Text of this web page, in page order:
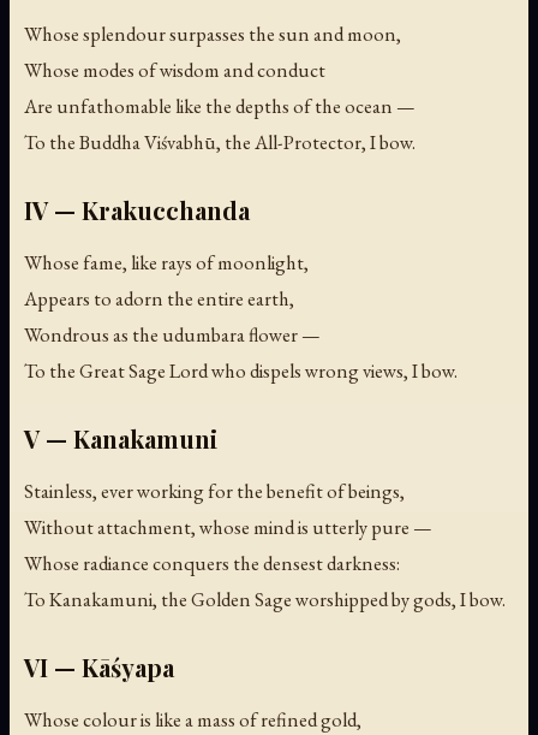
Whose splendour surpasses the sun and moon,
Whose modes of wisdom and conduct
Are unfathomable like the depths of the ocean —
To the Buddha Viśvabhū, the All-Protector, I bow.
IV — Krakucchanda
Whose fame, like rays of moonlight,
Appears to adorn the entire earth,
Wondrous as the udumbara flower —
To the Great Sage Lord who dispels wrong views, I bow.
V — Kanakamuni
Stainless, ever working for the benefit of beings,
Without attachment, whose mind is utterly pure —
Whose radiance conquers the densest darkness:
To Kanakamuni, the Golden Sage worshipped by gods, I bow.
VI — Kāśyapa
Whose colour is like a mass of refined gold,